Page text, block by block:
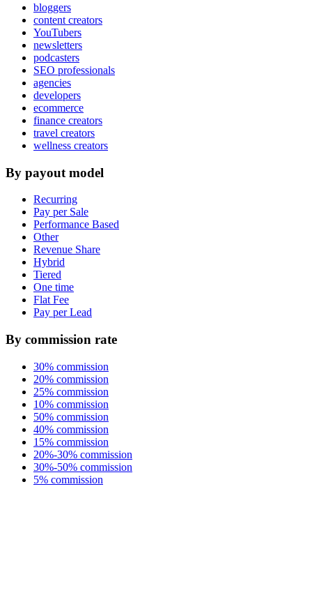
bloggers
content creators
YouTubers
newsletters
podcasters
SEO professionals
agencies
developers
ecommerce
finance creators
travel creators
wellness creators
By payout model
Recurring
Pay per Sale
Performance Based
Other
Revenue Share
Hybrid
Tiered
One time
Flat Fee
Pay per Lead
By commission rate
30% commission
20% commission
25% commission
10% commission
50% commission
40% commission
15% commission
20%-30% commission
30%-50% commission
5% commission